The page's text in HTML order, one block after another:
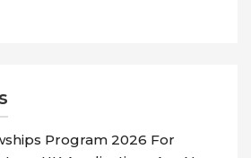
Program 2026 For